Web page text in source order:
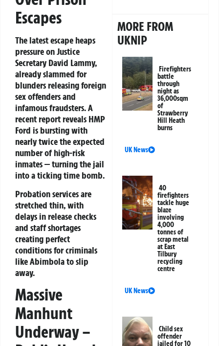
Escapes
The latest escape heaps
pressure on Justice
Secretary David Lammy,
already slammed for
blunders releasing foreign
sex offenders and
infamous fraudsters. A
recent report reveals HMP
Ford is bursting with
nearly twice the expected
number of high-risk
inmates — turning the jail
into a ticking time bomb.
Probation services are
stretched thin, with
delays in release checks
and staff shortages
creating perfect
conditions for criminals
like Abimbola to slip
away.
Massive
Manhunt
Underway –
MORE FROM
UKNIP
Firefighters
battle
through
night as
36,000sqm
of
Strawberry
Hill Heath
burns
UK News
40
firefighters
tackle huge
blaze
involving
4,000
tonnes of
scrap metal
at East
Tilbury
recycling
centre
UK News
Child sex
offender
jailed for 10